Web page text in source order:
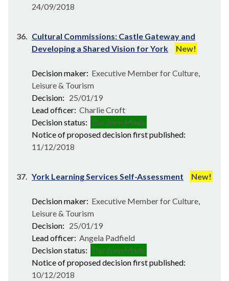
24/09/2018
36. Cultural Commissions: Castle Gateway and
Developing a Shared Vision for York
New!
Decision maker: Executive Member for Culture,
Leisure & Tourism
Decision: 25/01/19
Lead officer: Charlie Croft
Decision status: Decision Made
Notice of proposed decision first published:
11/12/2018
37. York Learning Services Self-Assessment New!
Decision maker: Executive Member for Culture,
Leisure & Tourism
Decision: 25/01/19
Lead officer: Angela Padfield
Decision status: Decision Made
Notice of proposed decision first published:
10/12/2018